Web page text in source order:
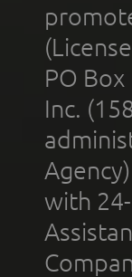
PO
Inc.
with